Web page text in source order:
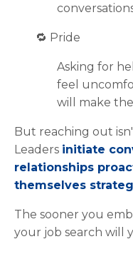
🔁 Pride
Asking for
feel
will make
But reaching out
Leaders initiate
relationships
themselves
The sooner you
your job search will